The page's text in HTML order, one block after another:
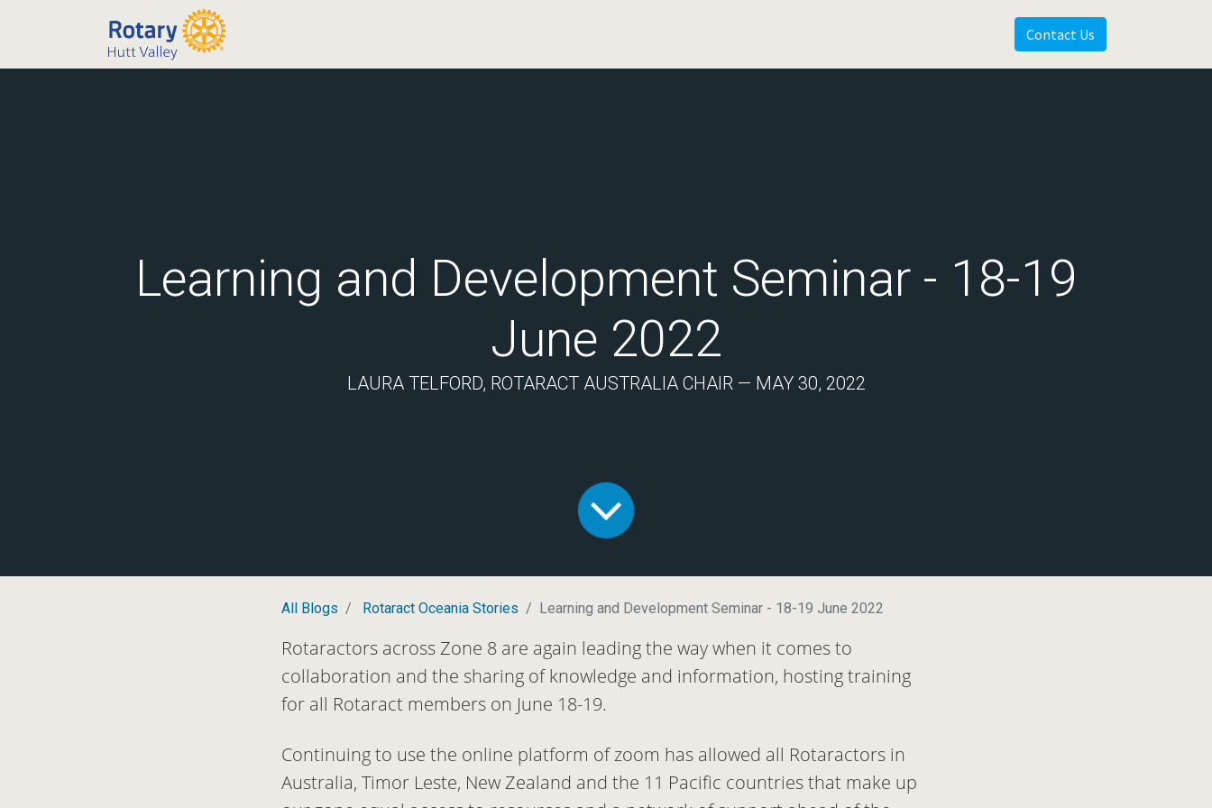
Contact Us
Learning and Development Seminar - 18-19
June 2022
LAURA TELFORD, ROTARACT AUSTRALIA CHAIR — MAY 30, 2022
All Blogs Rotaract Oceania Stories Learning and Development Seminar - 18-19 June 2022
Rotaractors across Zone 8 are again leading the way when it comes to
collaboration and the sharing of knowledge and information, hosting training
for all Rotaract members on June 18-19.
Continuing to use the online platform of zoom has allowed all Rotaractors in
Australia, Timor Leste, New Zealand and the 11 Pacific countries that make up